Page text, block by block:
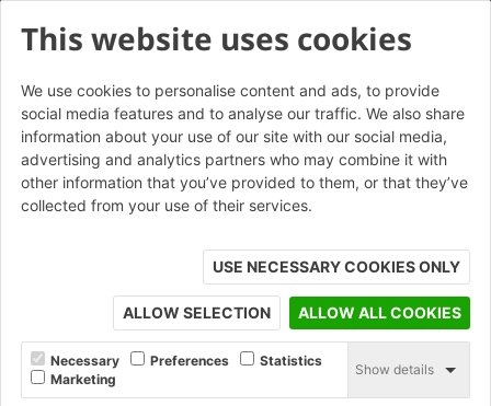
This website uses cookies
We use cookies to personalise content and ads, to provide
social media features and to analyse our traffic. We also share
information about your use of our site with our social media,
advertising and analytics partners who may combine it with
other information that you’ve provided to them, or that they’ve
collected from your use of their services.
USE NECESSARY COOKIES ONLY
ALLOW SELECTION ALLOW ALL COOKIES
Necessary Preferences
Statistics
Marketing
Show details